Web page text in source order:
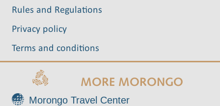
Rules and Regulations
Privacy policy
Terms and conditions
MORE MORONGO
Morongo Travel Center